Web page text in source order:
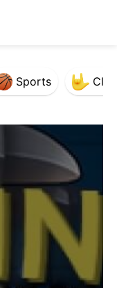
Sports